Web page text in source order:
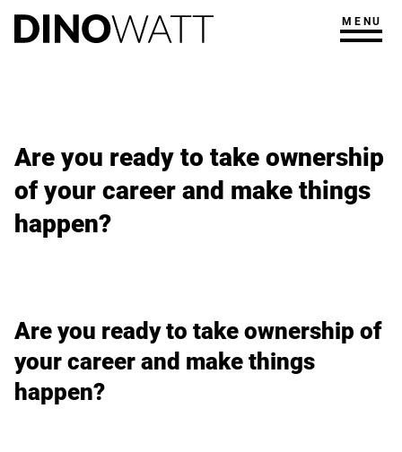
MENU
Are you ready to take ownership
of your career and make things
happen?
Are you ready to take ownership of
your career and make things
happen?